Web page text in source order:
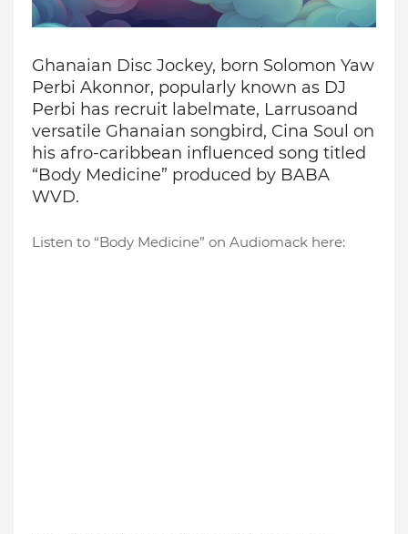
Ghanaian Disc Jockey, born Solomon Yaw
Perbi Akonnor, popularly known as DJ
Perbi has recruit labelmate, Larrusoand
versatile Ghanaian songbird, Cina Soul on
his afro-caribbean influenced song titled
“Body Medicine” produced by BABA
WVD.
Listen to “Body Medicine” on Audiomack here: